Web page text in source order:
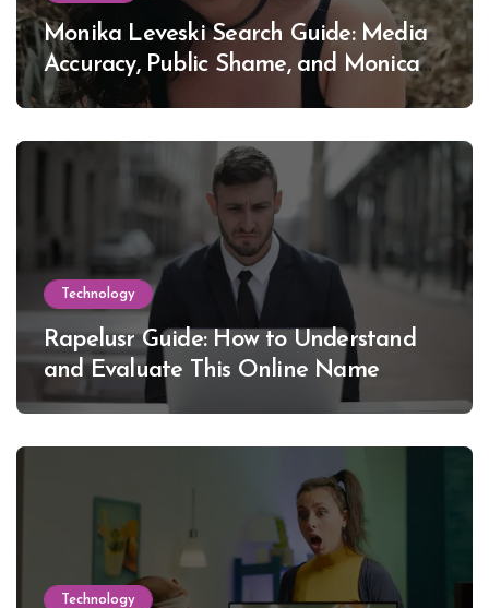
Monika Leveski Search Guide: Media
Accuracy, Public Shame, and Monica
Lewinsky
Technology
Rapelusr Guide: How to Understand
and Evaluate This Online Name
Technology